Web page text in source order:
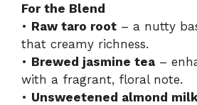
For the Blend
• Raw taro root – a nutty
that creamy richness.
• Brewed jasmine tea –
with a fragrant, floral note.
• Unsweetened almond milk